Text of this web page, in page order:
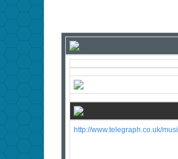
http://www.telegraph.co.uk/